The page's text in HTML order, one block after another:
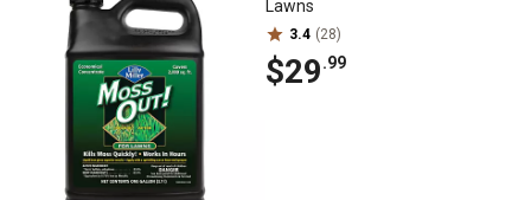
Lawns
3.4 (28)
$29.99